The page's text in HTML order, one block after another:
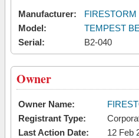
Manufacturer:
FIRESTORM
Model:
TEMPEST
Serial:
B2-040
Owner
Owner Name:
Registrant Type:
Last Action Date:
12 Feb